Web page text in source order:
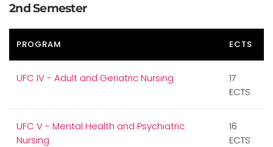
2nd Semester
PROGRAM ECTS
UFC IV - Adult and Geriatric Nursing
17
ECTS
UFC V - Mental Health and Psychiatric
Nursing
16
ECTS